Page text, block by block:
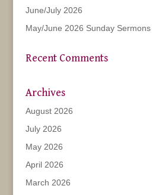
June/July 2026
May/June 2026 Sunday Sermons
Recent Comments
Archives
August 2026
July 2026
May 2026
April 2026
March 2026